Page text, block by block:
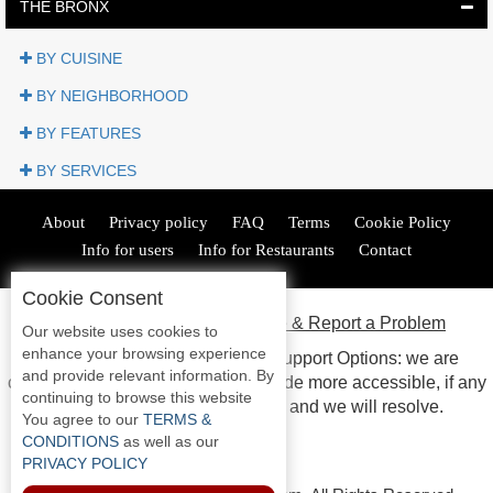
Restaurant Owners
Sign
To
Contact
Us
Restaurant Scoop
Main
Reviews
Events
Dock
&
Dine
THE BRONX
BY CUISINE
BY NEIGHBORHOOD
BY FEATURES
BY SERVICES
About Privacy policy FAQ Terms
Cookie Policy
Info for users
Info for Restaurants Contact
ADA Accessibility, Compliance & Report a Problem
Accessibility Compliance and Support Options: we are
continuous working to make our guide more accessible, if any
issues arise please contact us and we will resolve.
Cookie Consent
Our website uses cookies to
enhance your browsing experience
and provide relevant information. By
continuing to browse this website
You agree to our TERMS &
CONDITIONS as well as our
PRIVACY POLICY